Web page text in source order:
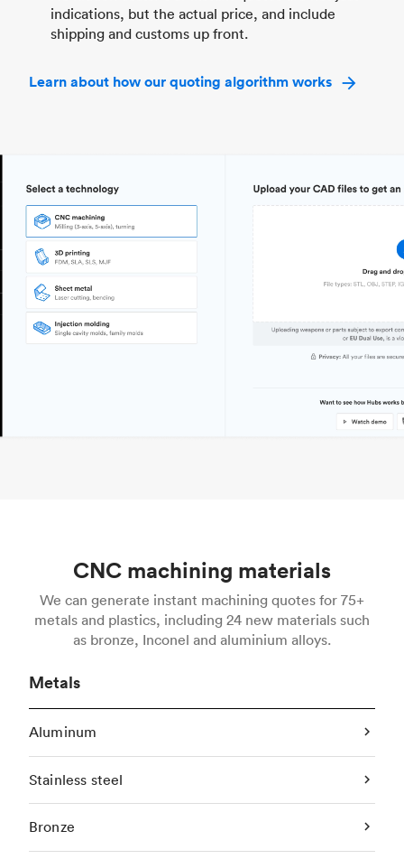
indications, but the actual price, and include
shipping and customs up front.
Learn about how our quoting algorithm works
CNC machining materials
We can generate instant machining quotes for 75+
metals and plastics, including 24 new materials such
as bronze, Inconel and aluminium alloys.
Metals
Aluminum
Stainless steel
Bronze